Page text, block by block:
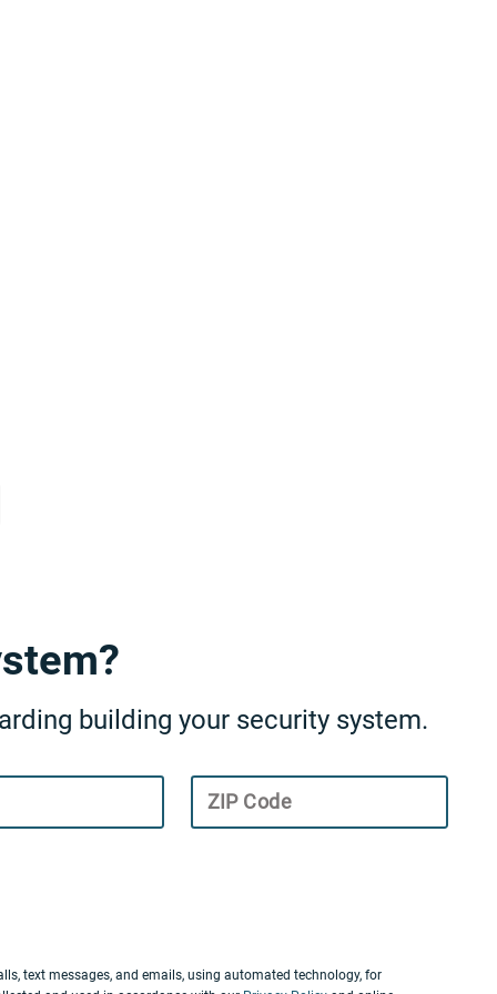
building your security system.
ZIP Code
text messages, and emails, using automated technology, for